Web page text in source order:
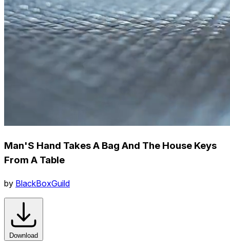
Man'S Hand Takes A Bag And The House Keys
From A Table
by BlackBoxGuild
Download